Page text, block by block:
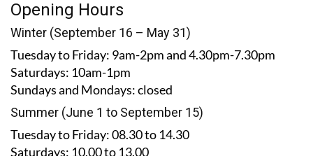
Winter (September 16 – May 31)
Tuesday to Friday:9am-2pm and 4.30pm-7.30pm
Saturdays: 10am-1pm
Sundays and Mondays:
closed
Summer (June 1 to September 15)
Tuesday to Friday : 08.30 to 14.30
Saturdays
10.00 to 13.00
Sundays and Mondays:closed